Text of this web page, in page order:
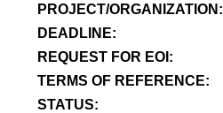
PROJECT/ORGANIZATION:
DEADLINE:
REQUEST FOR EOI:
TERMS OF REFERENCE:
STATUS: